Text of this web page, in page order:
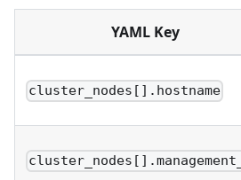
YAML Key
cluster_nodes[].hostname